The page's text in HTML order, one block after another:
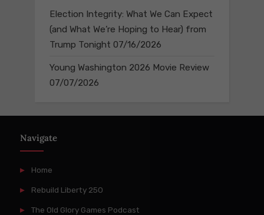
Election Integrity: What We Can Expect
(and What We’re Hoping to Hear) from
Trump Tonight 07/16/2026
Young Washington 2026 Movie Review
07/07/2026
Navigate
Home
Rebuild Liberty 250
The Old Glory Games Podcast